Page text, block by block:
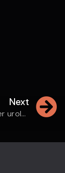
Next
Lehrbuch der urologischen Diagnostik